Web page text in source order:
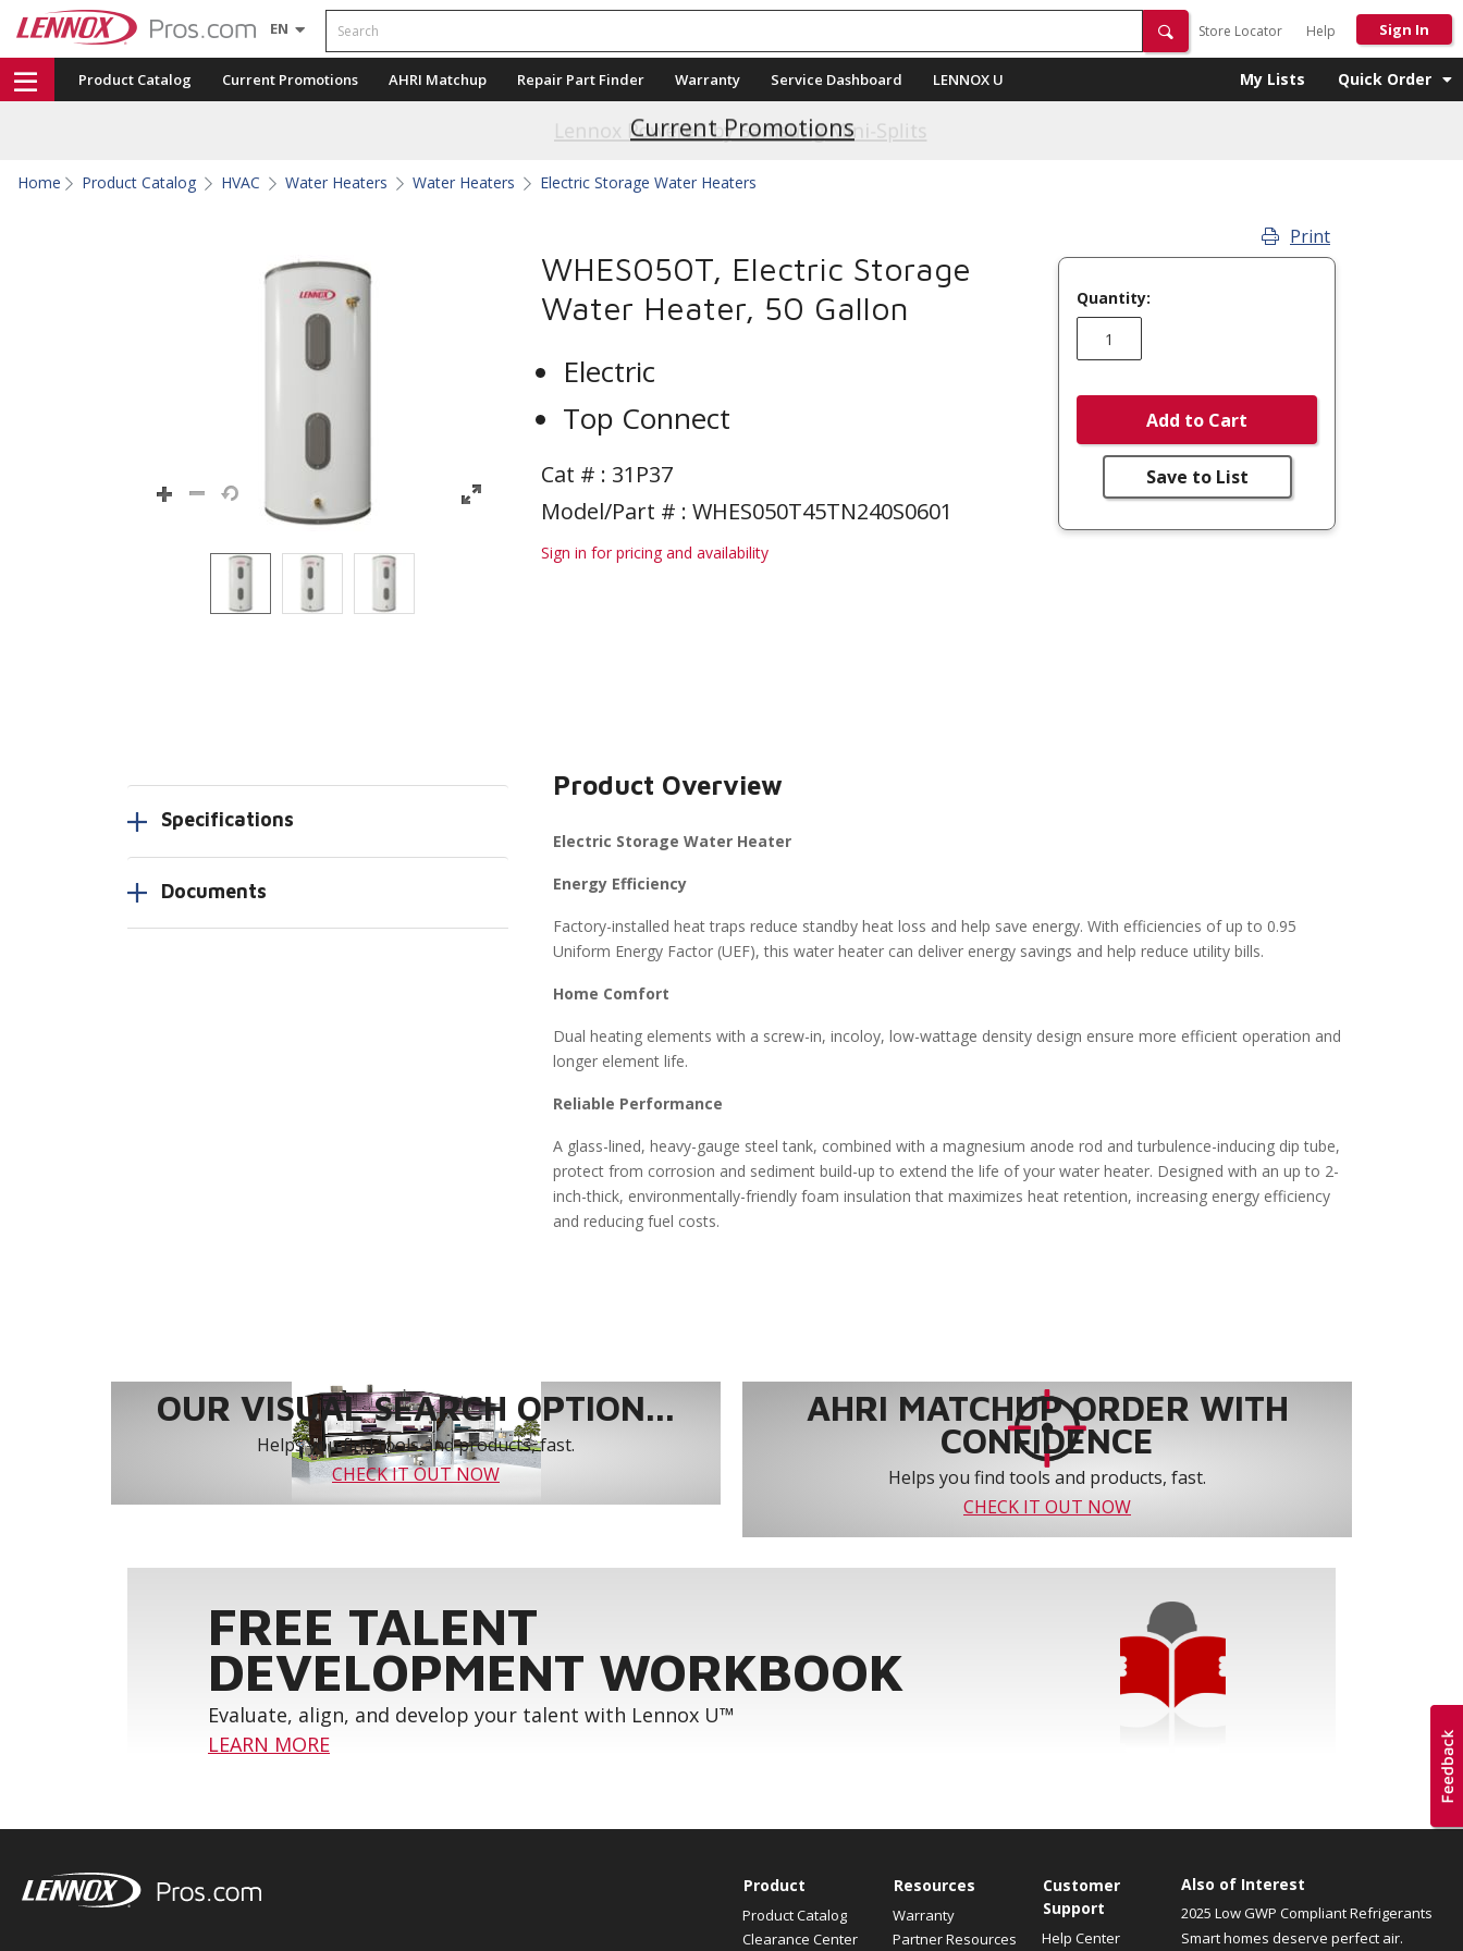
EN Search
Store Locator Help Sign In
Product Catalog Current Promotions AHRI Matchup Repair Part Finder Warranty Service Dashboard LENNOX U My Lists Quick Order
Current Promotions
Home Product Catalog HVAC Water Heaters Water Heaters Electric Storage Water Heaters
WHES050T, Electric Storage
Water Heater, 50 Gallon
Electric
Top Connect
Cat # : 31P37
Model/Part # : WHES050T45TN240S0601
Sign in for pricing and availability
Print
Quantity:
Add to Cart
Save to List
Specifications
Documents
Product Overview
Electric Storage Water Heater
Energy Efficiency
Factory-installed heat traps reduce standby heat loss and help save energy. With efficiencies of up to 0.95
Uniform Energy Factor (UEF), this water heater can deliver energy savings and help reduce utility bills.
Home Comfort
Dual heating elements with a screw-in, incoloy, low-wattage density design ensure more efficient operation and
longer element life.
Reliable Performance
A glass-lined, heavy-gauge steel tank, combined with a magnesium anode rod and turbulence-inducing dip tube,
protect from corrosion and sediment build-up to extend the life of your water heater. Designed with an up to 2-
inch-thick, environmentally-friendly foam insulation that maximizes heat retention, increasing energy efficiency
and reducing fuel costs.
OUR VISUAL SEARCH OPTION...
Helps you find tools and products, fast.
CHECK IT OUT NOW
AHRI MATCHUP ORDER WITH
CONFIDENCE
Helps you find tools and products, fast.
CHECK IT OUT NOW
FREE TALENT
DEVELOPMENT WORKBOOK
Evaluate, align, and develop your talent with Lennox U™
LEARN MORE
Product
Product Catalog
Clearance Center
Resources
Warranty
Partner Resources
Customer
Support
Help Center
Also of Interest
2025 Low GWP Compliant Refrigerants
Smart homes deserve perfect air.